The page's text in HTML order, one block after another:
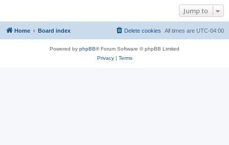
Jump to
Home Board index All times are UTC-04:00
Delete cookies
Powered by phpBB® Forum Software © phpBB Limited
Privacy| Terms